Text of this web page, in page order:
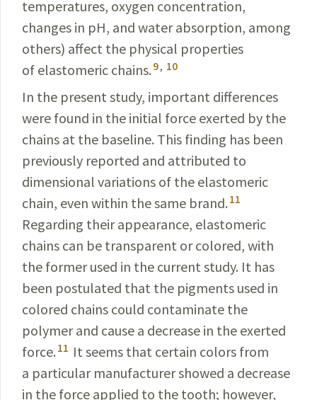
temperatures, oxygen concentration,
changes in pH, and water absorption, among
others) affect the physical properties
of elastomeric chains. 9, 10
In the present study, important differences
were found in the initial force exerted by the
chains at the baseline. This finding has been
previously reported and attributed to
dimensional variations of the elastomeric
chain, even within the same brand. 11
Regarding their appearance, elastomeric
chains can be transparent or colored, with
the former used in the current study. It has
been postulated that the pigments used in
colored chains could contaminate the
polymer and cause a decrease in the exerted
force. 11 It seems that certain colors from
a particular manufacturer showed a decrease
in the force applied to the tooth; however,